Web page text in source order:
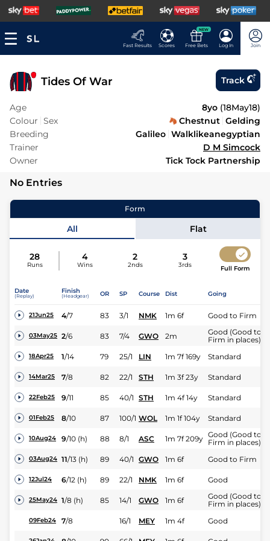
Fast Results Scores
NEW
Free Bets Log In Join
Tides Of War Track
Age 8yo (18May18)
Colour Sex Chestnut Gelding
Breeding
Galileo Walklikeanegyptian
Trainer
D M Simcock
Owner
Tick Tock Partnership
No Entries
Form
All Flat
28
Runs
4
Wins
2
2nds
3
3rds Full Form
Date
(Replay)
Finish
(Headgear) OR SP Course Dist Going
21Jun25 4/7 83 3/1 NMK 1m 6f Good to Firm
03May25 2/6 83 7/4 GWO 2m
Good (Good to
Firm in places)
18Apr25 1/14 79 25/1 LIN 1m 7f 169y Standard
14Mar25 7/8 82 22/1 STH 1m 3f 23y Standard
22Feb25 9/11 85 40/1 STH 1m 4f 14y Standard
01Feb25 8/10 87 100/1 WOL 1m 1f 104y Standard
10Aug24 9/10 (h) 88 8/1 ASC 1m 7f 209y Good (Good to
Firm in places)
03Aug24 11/13 (h) 89 40/1 GWO 1m 6f Good to Firm
12Jul24 6/12 (h) 89 22/1 NMK 1m 6f Good
25May24 1/8 (h) 85 14/1 GWO 1m 6f
Good (Good to
Firm in places)
09Feb24 7/8 16/1 MEY 1m 4f Good